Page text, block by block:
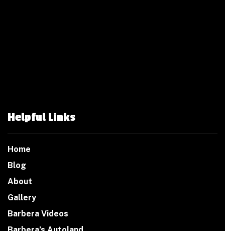
Helpful Links
Home
Blog
About
Gallery
Barbera Videos